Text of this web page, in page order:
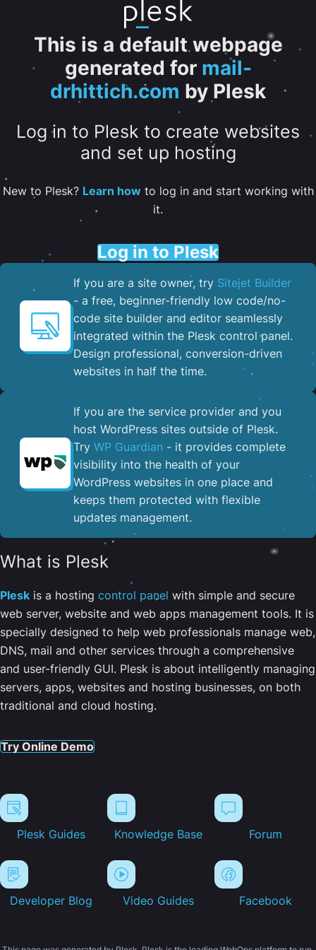
This is a default webpage
generated for mail-
drhittich.com by Plesk
Log in to Plesk to create websites
and set up hosting
New to Plesk? Learn howto log in and start working with
it.
Log in to Plesk
If you are a site owner, try Sitejet Builder
- a free, beginner-friendly low code/no-
code site builder and editor seamlessly
integrated within the Plesk control panel. ​
Design professional, conversion-driven
websites in half the time.
If you are the service provider and you
host WordPress sites outside of Plesk.
Try WP Guardian - it provides complete
visibility into the health of your
WordPress websites in one place and
keeps them protected with flexible
updates management.
What is Plesk
Plesk is a hosting control panel with simple and secure
web server, website and web apps management tools. It is
specially designed to help web professionals manage web,
DNS, mail and other services through a comprehensive
and user-friendly GUI. Plesk is about intelligently managing
servers, apps, websites and hosting businesses, on both
traditional and cloud hosting.
Try Online Demo
Plesk Guides Knowledge Base Forum
Developer Blog Video Guides Facebook